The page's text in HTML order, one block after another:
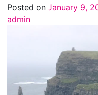
Posted on January 9,
admin